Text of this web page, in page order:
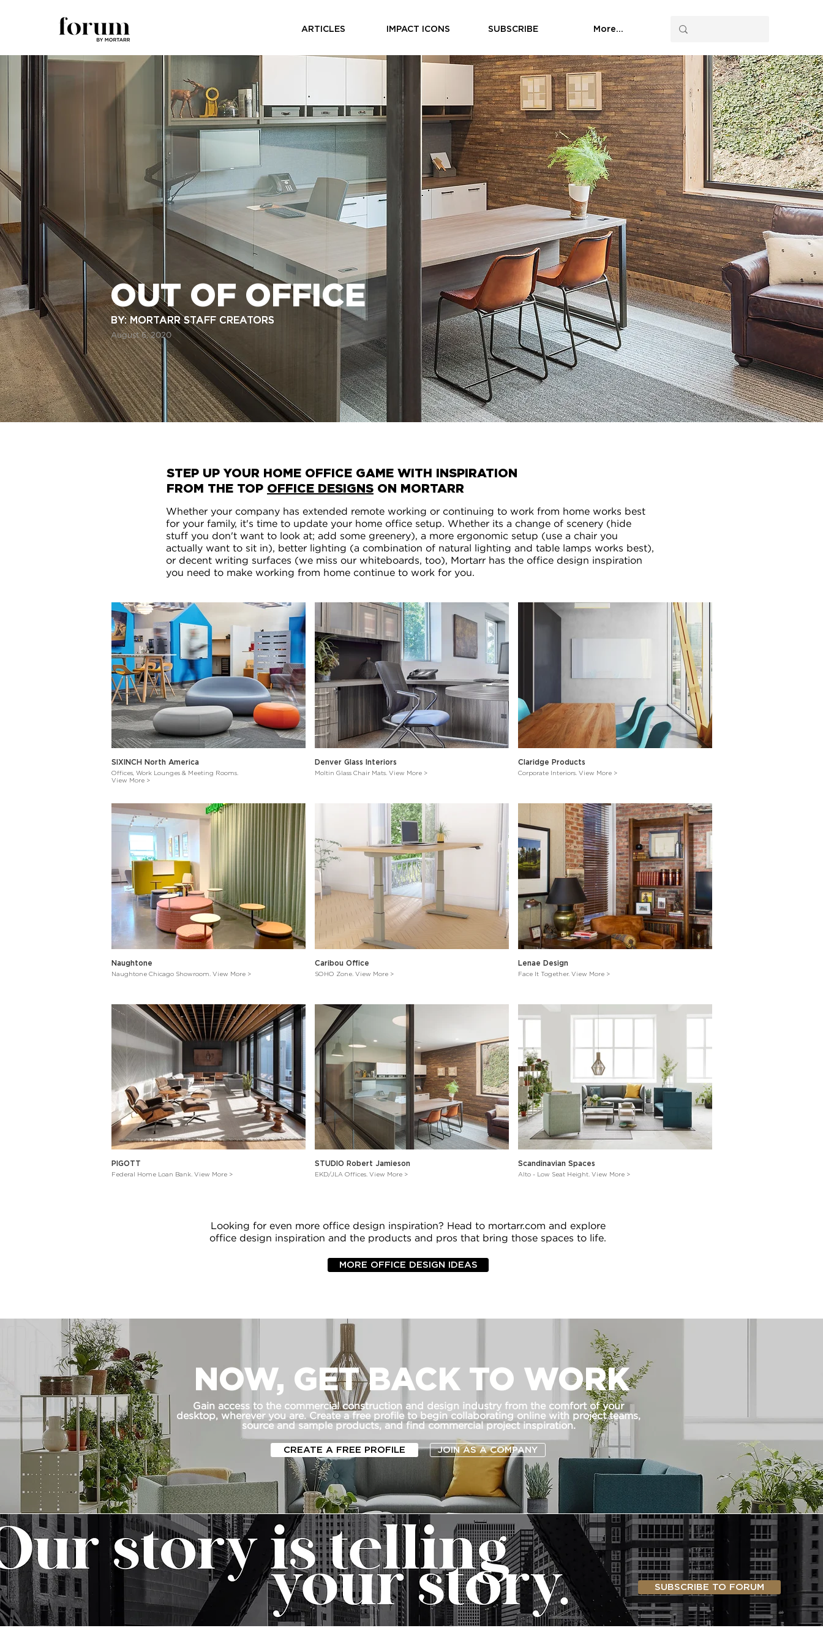
ARTICLES IMPACT ICONS SUBSCRIBE More...
OUT OF OFFICE
BY: MORTARR STAFF CREATORS
BY: MORTARR STAFF CREATORS
August 6, 2020
STEP UP YOUR HOME OFFICE GAME WITH INSPIRATION
FROM THE TOP OFFICE DESIGNS ON MORTARR
Whether your company has extended remote working or continuing to work from home works best
for your family, it's time to update your home office setup. Whether its a change of scenery (hide
stuff you don't want to look at; add some greenery), a more ergonomic setup (use a chair you
actually want to sit in), better lighting (a combination of natural lighting and table lamps works best),
or decent writing surfaces (we miss our whiteboards, too), Mortarr has the office design inspiration
you need to make working from home continue to work for you.
SIXINCH North America
Offices, Work Lounges & Meeting Rooms.
View More >
Denver Glass Interiors
Moltin Glass Chair Mats. View More >
Claridge Products
Corporate Interiors. View More >
Naughtone
Naughtone Chicago Showroom. View More >
Caribou Office
SOHO Zone. View More >
Lenae Design
Face It Together. View More >
PIGOTT
Federal Home Loan Bank. View More >
STUDIO Robert Jamieson
EKD/JLA Offices. View More >
Scandinavian Spaces
Alto - Low Seat Height. View More >
Looking for even more office design inspiration? Head to mortarr.com and explore
office design inspiration and the products and pros that bring those spaces to life.
MORE OFFICE DESIGN IDEAS
NOW, GET BACK TO WORK
Gain access to the commercial construction and design industry from the comfort of your
desktop, wherever you are. Create a free profile to begin collaborating online with project teams,
source and sample products, and find commercial project inspiration.
CREATE A FREE PROFILE JOIN AS A COMPANY
SUBSCRIBE TO FORUM